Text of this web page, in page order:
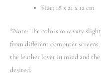
Size: 18 x 21 x 12 cm
*Note: The colors may vary
from different computer screens.
the leather lover in mind and
desired.